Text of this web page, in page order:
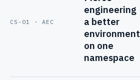
CS-01 · AEC
engineering
a better
environment
on one
namespace